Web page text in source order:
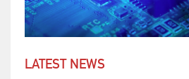
LATEST NEWS